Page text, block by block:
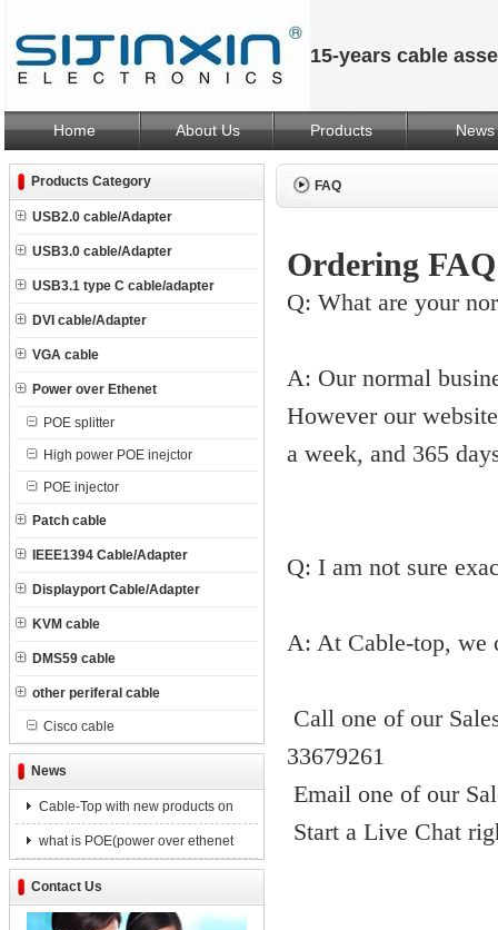
15-years cable
Home About Us Products News
Products Category
USB2.0 cable/Adapter
USB3.0 cable/Adapter
USB3.1 type C cable/adapter
DVI cable/Adapter
VGA cable
Power over Ethenet
POE splitter
High power POE inejctor
POE injector
Patch cable
IEEE1394 Cable/Adapter
Displayport Cable/Adapter
KVM cable
DMS59 cable
other periferal cable
Cisco cable
News
Cable-Top with new products on
what is POE(power over ethenet
Contact Us
FAQ
Ordering
Q: What are your
A: Our normal
However our
a week, and 365
Q: I am not sure
A: At Cable-top, we
Call one of our
33679261
Email one of our
Start a Live Chat